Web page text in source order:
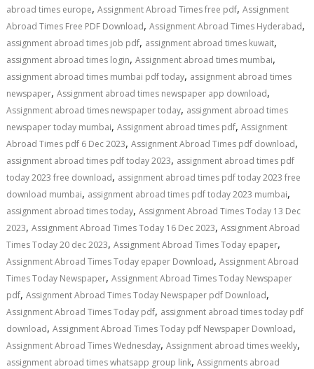
abroad times europe,Assignment Abroad Times free pdf,Assignment
Abroad Times Free PDF Download,Assignment Abroad Times Hyderabad,
assignment abroad times job pdf, assignment abroad times kuwait,
assignment abroad times login,Assignment abroad times mumbai,
assignment abroad times mumbai pdf today, assignment abroad times
newspaper,Assignment abroad times newspaper app download,
Assignment abroad times newspaper today, assignment abroad times
newspaper today mumbai,Assignment abroad times pdf,Assignment
Abroad Times pdf 6 Dec 2023,Assignment Abroad Times pdf download,
assignment abroad times pdf today 2023, assignment abroad times pdf
today 2023 free download, assignment abroad times pdf today 2023 free
download mumbai, assignment abroad times pdf today 2023 mumbai,
assignment abroad times today,Assignment Abroad Times Today 13 Dec
2023,Assignment Abroad Times Today 16 Dec 2023,Assignment Abroad
Times Today 20 dec 2023,Assignment Abroad Times Today epaper,
Assignment Abroad Times Today epaper Download,Assignment Abroad
Times Today Newspaper,Assignment Abroad Times Today Newspaper
pdf,Assignment Abroad Times Today Newspaper pdf Download,
Assignment Abroad Times Today pdf, assignment abroad times today pdf
download,Assignment Abroad Times Today pdf Newspaper Download,
Assignment Abroad Times Wednesday,Assignment abroad times weekly,
assignment abroad times whatsapp group link,Assignments abroad